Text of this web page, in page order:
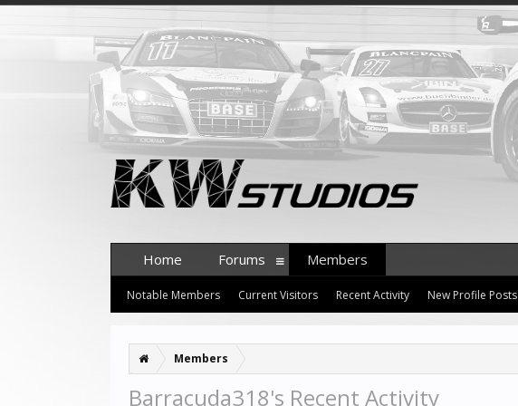
Members
Barracuda318's Recent Activity
Home Forums Members
Notable Members Current Visitors Recent Activity New Profile Posts